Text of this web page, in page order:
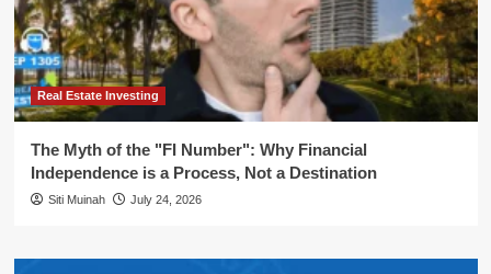
Real Estate Investing
The Myth of the "FI Number": Why Financial
Independence is a Process, Not a Destination
Siti Muinah July 24, 2026